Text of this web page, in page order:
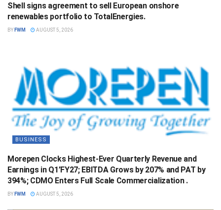
Shell signs agreement to sell European onshore
renewables portfolio to TotalEnergies.
BY FWM AUGUST 5, 2026
BUSINESS
Morepen Clocks Highest-Ever Quarterly Revenue and
Earnings in Q1’FY27; EBITDA Grows by 207% and PAT by
394%; CDMO Enters Full Scale Commercialization .
BY FWM AUGUST 5, 2026